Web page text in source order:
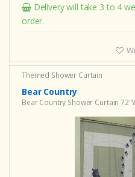
Delivery will take 3 to 4
order.
Themed Shower Curtain
Bear Country
Bear Country Shower Curtain